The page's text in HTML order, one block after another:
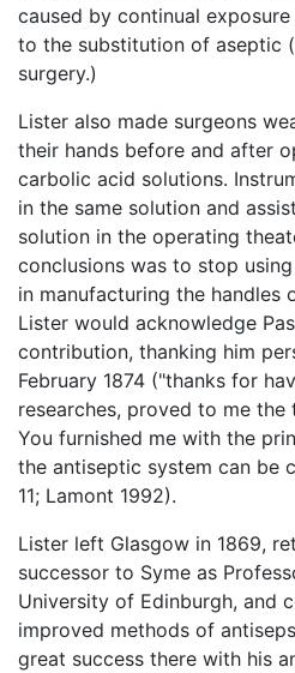
caused by continual
to the substitution of aseptic
surgery.)
Lister also made surgeons
their hands before and after
carbolic acid solutions.
in the same solution and
solution in the operating
conclusions was to stop
in manufacturing the handles
Lister would acknowledge
contribution, thanking him
February 1874 ("thanks for
researches, proved to me
You furnished me with the
the antiseptic system can be
11; Lamont 1992).
Lister left Glasgow in 1869,
successor to Syme as
University of Edinburgh, and
improved methods of
great success there with his